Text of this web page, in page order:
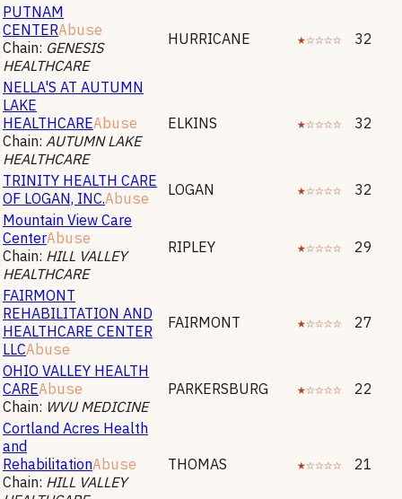
PUTNAM
CENTERAbuse
Chain: GENESIS
HEALTHCARE
HURRICANE ★☆☆☆☆ 32
NELLA'S AT AUTUMN
LAKE
HEALTHCAREAbuse
Chain: AUTUMN LAKE
HEALTHCARE
ELKINS ★☆☆☆☆ 32
TRINITY HEALTH CARE
OF LOGAN, INC.Abuse LOGAN ★☆☆☆☆
32
Mountain View Care
CenterAbuse
Chain: HILL VALLEY
HEALTHCARE
RIPLEY ★☆☆☆☆ 29
FAIRMONT
REHABILITATION AND
HEALTHCARE CENTER
LLCAbuse
FAIRMONT ★☆☆☆☆ 27
OHIO VALLEY HEALTH
CAREAbuse
Chain: WVU MEDICINE
PARKERSBURG ★☆☆☆☆ 22
Cortland Acres Health
and
RehabilitationAbuse
Chain: HILL VALLEY
THOMAS ★☆☆☆☆ 21